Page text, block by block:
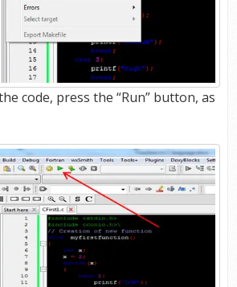
code, press the “Run” button, as